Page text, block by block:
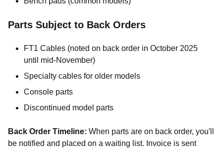
Parts Subject to Back Orders
FT1 Cables (noted on back order in October 2025
until mid-November)
Specialty cables for older models
Console parts
Discontinued model parts
Back Order Timeline: When parts are on back order, you'll
be notified and placed on a waiting list. Invoice is sent